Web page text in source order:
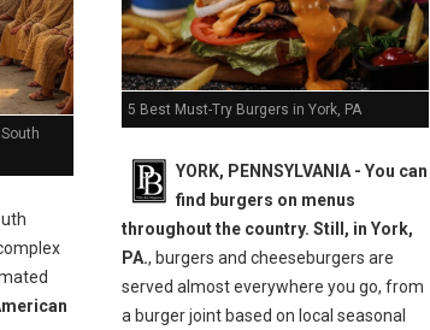
5 Best Must-Try Burgers in York, PA
YORK, PENNSYLVANIA - You can
find burgers on menus
throughout the country. Still, in York,
PA., burgers and cheeseburgers are
served almost everywhere you go, from
a burger joint based on local seasonal